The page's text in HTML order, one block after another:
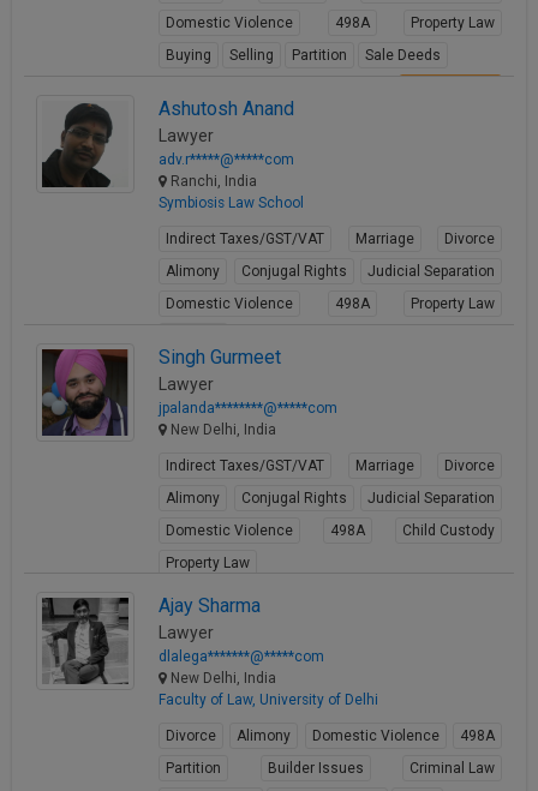
Domestic Violence
498A
Property Law
Buying
Selling Partition Sale Deeds
Ashutosh Anand
Lawyer
adv.r*****@*****com
Ranchi, India
Symbiosis Law School
Indirect Taxes/GST/VAT Marriage
Divorce
Alimony
Conjugal Rights
Judicial Separation
Domestic Violence
498A
Property Law
Singh Gurmeet
Lawyer
jpalanda********@*****com
New Delhi, India
Indirect Taxes/GST/VAT Marriage
Divorce
Alimony
Conjugal Rights
Judicial Separation
Domestic Violence
498A
Child Custody
Property Law
Ajay Sharma
Lawyer
dlalega*******@*****com
New Delhi, India
Faculty of Law, University of Delhi
Divorce Alimony Domestic Violence
498A
Partition
Builder Issues Criminal Law